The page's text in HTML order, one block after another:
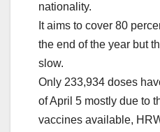
nationality.
It aims to cover 80
the end of the year but
slow.
Only 233,934 doses
of April 5 mostly due to
vaccines available,